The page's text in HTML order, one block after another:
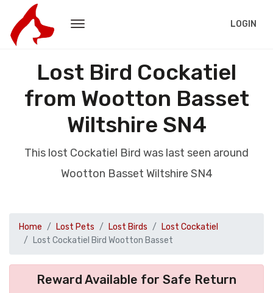
LOGIN
Lost Bird Cockatiel
from Wootton Basset
Wiltshire SN4
This lost Cockatiel Bird was last seen around
Wootton Basset Wiltshire SN4
Home Lost Pets Lost Birds
Lost Cockatiel
Lost Cockatiel Bird Wootton Basset
Reward Available for Safe Return